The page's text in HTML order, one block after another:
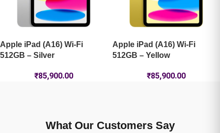
Apple iPad (A16) Wi-Fi
512GB – Silver
₹85,900.00
Apple iPad (A16) Wi-Fi
512GB – Yellow
₹85,900.00
What Our Customers Say